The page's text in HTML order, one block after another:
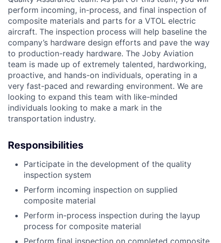
perform incoming, in-process, and final inspection of
composite materials and parts for a VTOL electric
aircraft. The inspection process will help baseline the
company’s hardware design efforts and pave the way
to production-ready hardware. The Joby Aviation
team is made up of extremely talented, hardworking,
proactive, and hands-on individuals, operating in a
very fast-paced and rewarding environment. We are
looking to expand this team with like-minded
individuals looking to make a mark in the
transportation industry.
Responsibilities
Participate in the development of the quality
inspection system
Perform incoming inspection on supplied
composite material
Perform in-process inspection during the layup
process for composite material